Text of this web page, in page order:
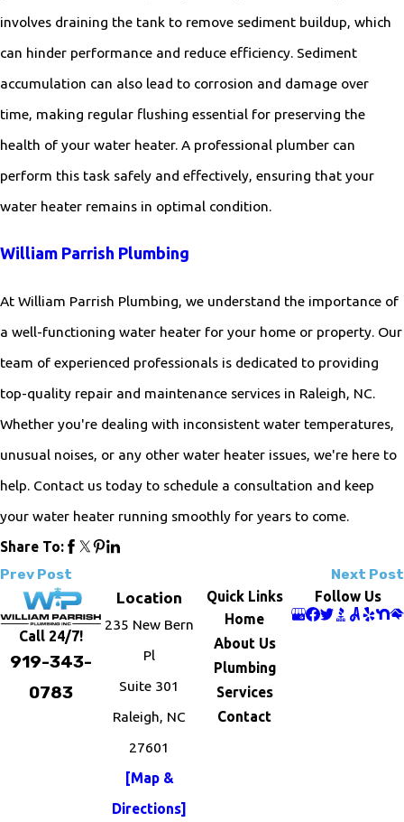
involves draining the tank to remove sediment buildup, which
can hinder performance and reduce efficiency. Sediment
accumulation can also lead to corrosion and damage over
time, making regular flushing essential for preserving the
health of your water heater. A professional plumber can
perform this task safely and effectively, ensuring that your
water heater remains in optimal condition.
William Parrish Plumbing
At William Parrish Plumbing, we understand the importance of
a well-functioning water heater for your home or property. Our
team of experienced professionals is dedicated to providing
top-quality repair and maintenance services in Raleigh, NC.
Whether you're dealing with inconsistent water temperatures,
unusual noises, or any other water heater issues, we're here to
help. Contact us today to schedule a consultation and keep
your water heater running smoothly for years to come.
Share To:
Prev Post Next Post
Call 24/7!
919-343-
0783
Location
235 New Bern
Pl
Suite 301
Raleigh, NC
27601
[Map &
Directions]
Quick Links
Home
About Us
Plumbing
Services
Contact
Follow Us